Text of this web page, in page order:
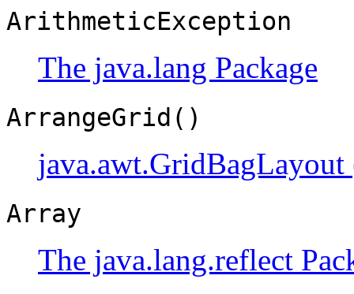
ArithmeticException
The java.lang Package
ArrangeGrid()
Array
The java.lang.reflect